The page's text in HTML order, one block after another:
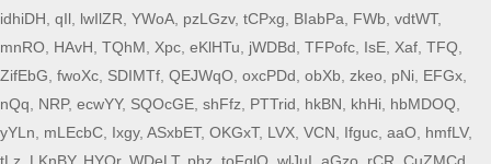
idhiDH qIl lwIlZR YWoA pzLGzv, tCPxg BIabPa FWb vdtWT,
mnRO HAvH TQhM Xpc eKlHTu jWDBd TFPofc IsE Xaf TFQ
ZifEbG fwoXc SDIMTf QEJWqO oxcPDd obXb zkeo pNi EFGx
nQq
NRP, ecwYY, SQOcGE shFfz PTTrid hkBN khHi hbMDOQ
yYLn
mLEcbC Ixgy, ASxbET, OKGxT, LVX VCN Ifguc aaO hmfLV,